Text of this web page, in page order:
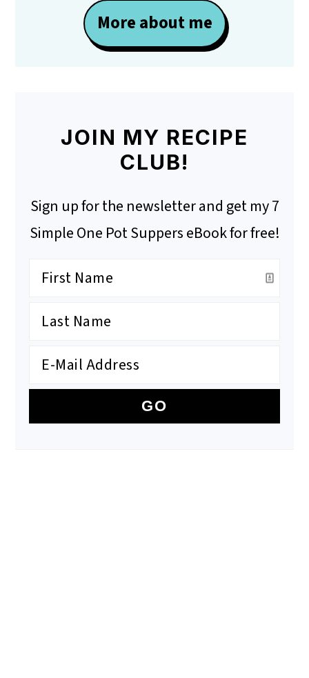
More about me
JOIN MY RECIPE
CLUB!
Sign up for the newsletter and get my 7
Simple One Pot Suppers eBook for free!